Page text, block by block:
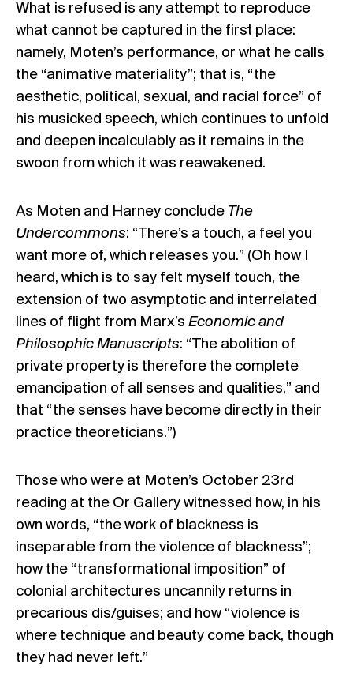
What is refused is any attempt to reproduce
what cannot be captured in the first place:
namely, Moten’s performance, or what he calls
the “animative materiality”; that is, “the
aesthetic, political, sexual, and racial force” of
his musicked speech, which continues to unfold
and deepen incalculably as it remains in the
swoon from which it was reawakened.
As Moten and Harney conclude The
Undercommons: “There’s a touch, a feel you
want more of, which releases you.” (Oh how I
heard, which is to say felt myself touch, the
extension of two asymptotic and interrelated
lines of flight from Marx’s Economic and
Philosophic Manuscripts: “The abolition of
private property is therefore the complete
emancipation of all senses and qualities,” and
that “the senses have become directly in their
practice theoreticians.”)
Those who were at Moten’s October 23rd
reading at the Or Gallery witnessed how, in his
own words, “the work of blackness is
inseparable from the violence of blackness”;
how the “transformational imposition” of
colonial architectures uncannily returns in
precarious dis/guises; and how “violence is
where technique and beauty come back, though
they had never left.”